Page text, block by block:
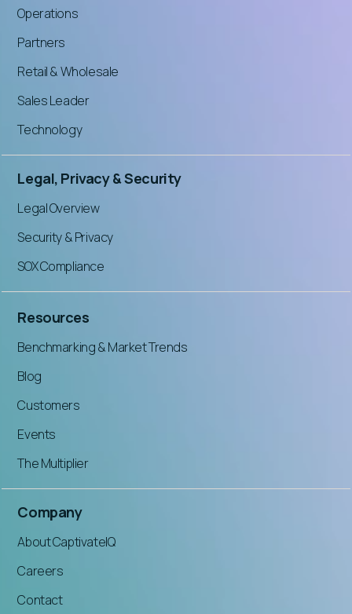
Operations
Partners
Retail & Wholesale
Sales Leader
Technology
Legal, Privacy & Security
Legal Overview
Security & Privacy
SOX Compliance
Resources
Benchmarking & Market Trends
Blog
Customers
Events
The Multiplier
Company
About CaptivateIQ
Careers
Contact